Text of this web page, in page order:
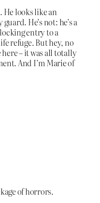
He looks like an
He’s not: he’s a
entry to a
refuge. But hey, no
– it was all totally
And I’m Marie of
of horrors.